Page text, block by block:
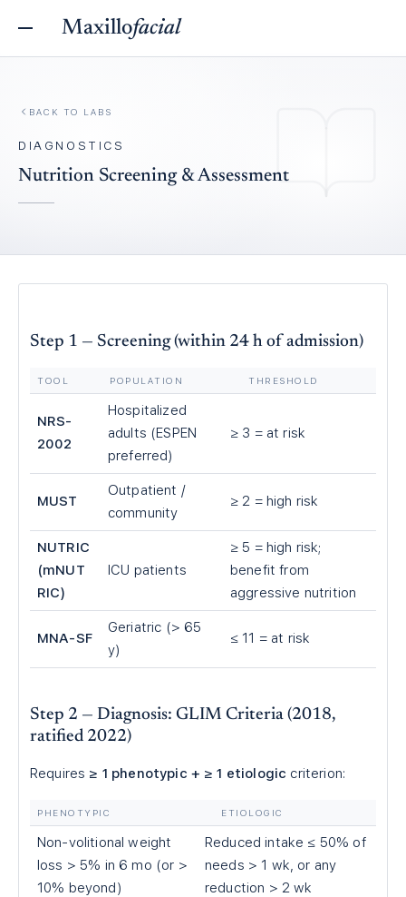
Maxillofacial
BACK TO LABS
DIAGNOSTICS
Nutrition Screening & Assessment
Step 1 — Screening (within 24 h of admission)
TOOL POPULATION THRESHOLD
NRS-
2002
Hospitalized
adults (ESPEN
preferred)
≥ 3 = at risk
MUST
Outpatient /
community
≥ 2 = high risk
NUTRIC
(mNUT
RIC)
ICU patients
≥ 5 = high risk;
benefit from
aggressive nutrition
MNA-SF
Geriatric (> 65
y)
≤ 11 = at risk
Step 2 — Diagnosis: GLIM Criteria (2018,
ratified 2022)
Requires ≥ 1 phenotypic + ≥ 1 etiologic criterion:
PHENOTYPIC ETIOLOGIC
Non-volitional weight
loss > 5% in 6 mo (or >
10% beyond)
Reduced intake ≤ 50% of
needs > 1 wk, or any
reduction > 2 wk